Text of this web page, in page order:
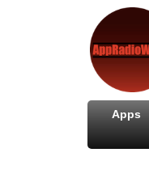
Apps